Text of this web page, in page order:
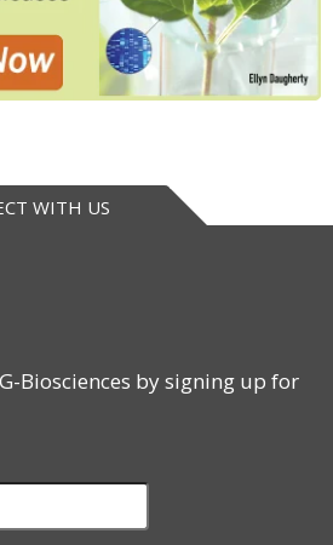
WITH US
Biosciences by signing up for